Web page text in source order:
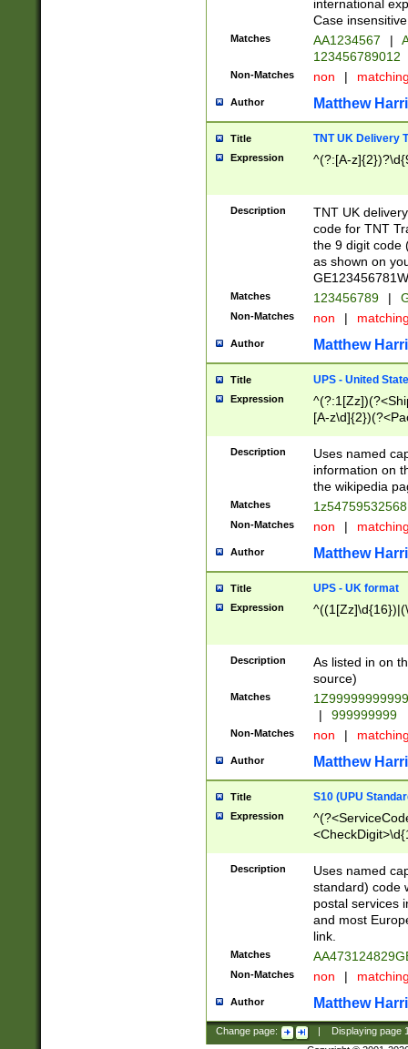
international
Case
Matches AA1234567 |
123456789012
Non-Matches non |
Author Matthew
Title TNT UK Delivery
Expression ^(?:[A-
Description
TNT UK
code for TNT
the 9 digit code
as shown on
Matches 123456789 |
Non-Matches non |
Author Matthew
Title UPS - United
Expression
[A-
Description
Uses named
information on
the wikipedia
Matches
Non-Matches non |
Author Matthew
Title UPS - UK format
Expression
Description
As listed in on
source)
Matches
|
999999999
Non-Matches non |
Author Matthew
Title S10 (UPU
Expression
Description
Uses named
standard) code
postal services
and most
link.
Matches
Non-Matches non |
Author Matthew
Change page: Displaying page